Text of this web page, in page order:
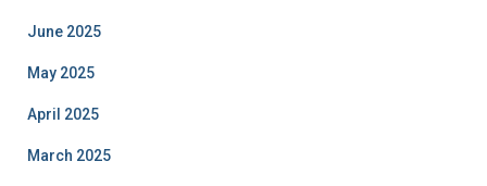
June 2025
May 2025
April 2025
March 2025